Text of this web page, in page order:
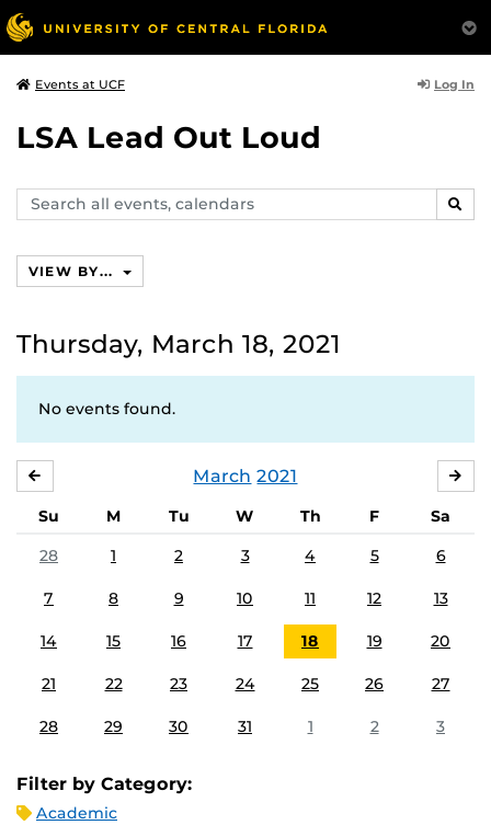
Events at UCF Log In
LSA Lead Out Loud
Search
events,
VIEW BY...
Thursday, March 18, 2021
No events found.
March 2021
Su M Tu W Th F
Sa
28
1 2 3 4 5 6
7 8 9 10 11 12 13
14 15 16 17 18 19 20
21 22 23 24 25 26 27
28 29 30 31 1 2 3
Filter by Category:
Academic